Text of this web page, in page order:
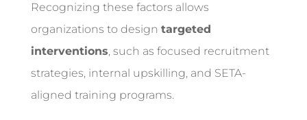
Recognizing these factors allows
organizations to design targeted
interventions, such as focused recruitment
strategies, internal upskilling, and SETA-
aligned training programs.